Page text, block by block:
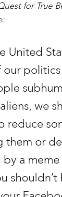
for True
United
our
we
them or
by a
shouldn’t